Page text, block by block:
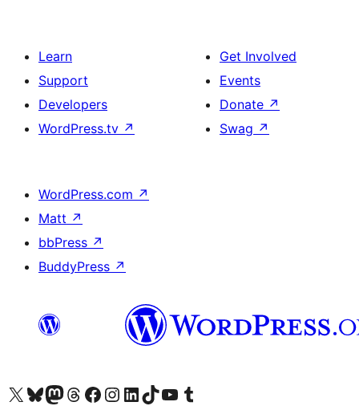
Learn
Support
Developers
WordPress.tv ↗
Get Involved
Events
Donate ↗
Swag ↗
WordPress.com ↗
Matt ↗
bbPress ↗
BuddyPress ↗
Visit our X (formerly Twitter) account
Visit our Bluesky account
Visit our Mastodon account
Visit our Threads account
Visit our Facebook page
Visit our Instagram account
Visit our LinkedIn account
Visit our TikTok account
Visit our YouTube channel
Visit our Tumblr account